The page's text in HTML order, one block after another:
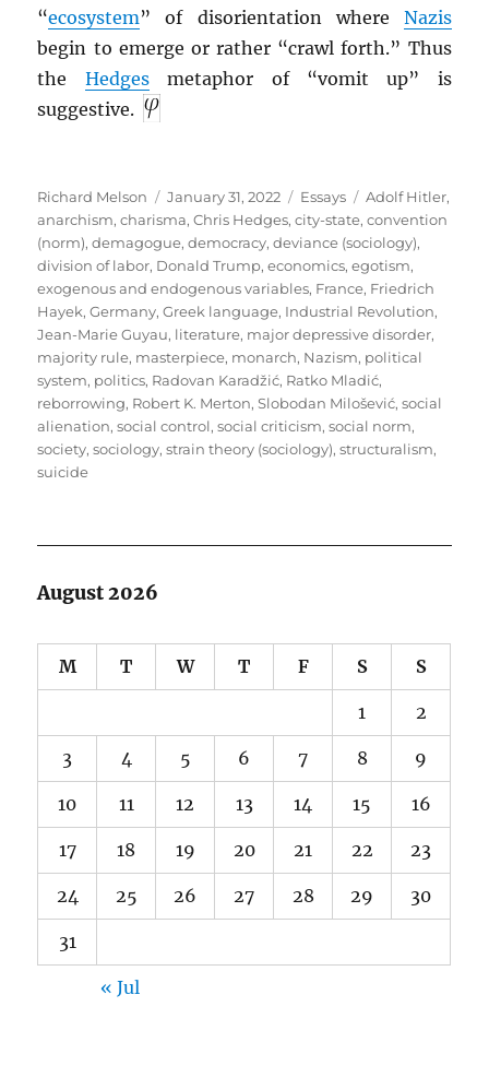
“ecosystem” of disorientation where Nazis
begin to emerge or rather “crawl forth.” Thus
the Hedgesmetaphor of “vomit up” is
suggestive.
Author
Richard Melson
Posted
on
January 31, 2022 Categories
Essays Tags
Adolf Hitler,
anarchism,charisma,Chris Hedges,city-state,convention
(norm),demagogue,democracy,deviance (sociology),
division of labor, Donald Trump,economics,egotism,
exogenous and endogenous variables, France, Friedrich
Hayek,Germany,Greek language, Industrial Revolution,
Jean-Marie Guyau, literature, major depressive disorder,
majority rule, masterpiece, monarch, Nazism, political
system, politics, Radovan Karadžić, Ratko Mladić,
reborrowing, Robert K. Merton,Slobodan Milošević,social
alienation,social control,social criticism,social norm,
society,sociology,strain theory (sociology),structuralism,
suicide
August 2026
M T W T F S S
1 2
3 4 5 6 7 8 9
10 11 12 13 14 15 16
17 18 19 20 21 22 23
24 25 26 27 28 29 30
31
« Jul